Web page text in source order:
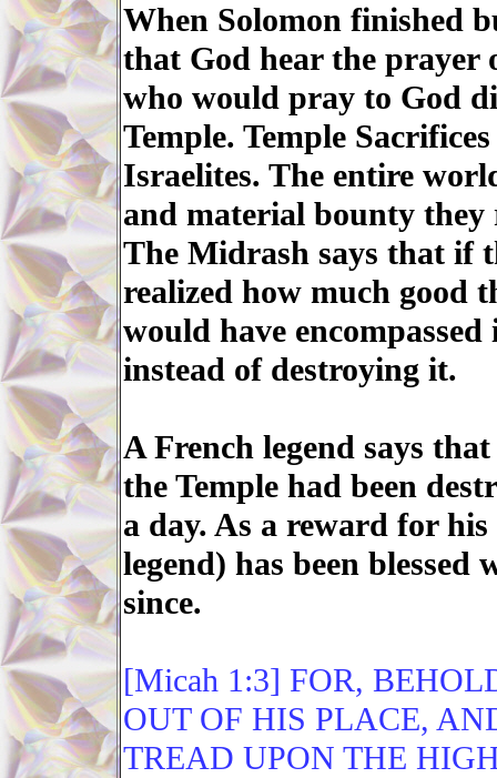
When Solomon finished
that God hear the prayer
who would pray to God
Temple. Temple
Israelites. The entire
and material bounty they
The Midrash says that if
realized how much good
would have
instead of destroying it.
A French legend says
the Temple had been
a day. As a reward for
legend) has been
since.
[Micah 1:3] FOR,
OUT OF HIS PLACE,
TREAD UPON THE